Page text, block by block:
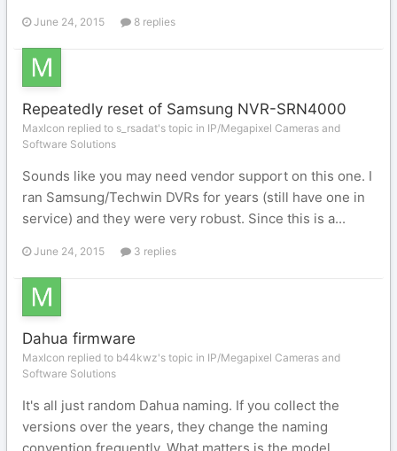
June 24, 2015 8 replies
Repeatedly reset of Samsung NVR-SRN4000
MaxIcon replied to s_rsadat's topic in IP/Megapixel Cameras and
Software Solutions
Sounds like you may need vendor support on this one. I
ran Samsung/Techwin DVRs for years (still have one in
service) and they were very robust. Since this is a...
June 24, 2015 3 replies
Dahua firmware
MaxIcon replied to b44kwz's topic in IP/Megapixel Cameras and
Software Solutions
It's all just random Dahua naming. If you collect the
versions over the years, they change the naming